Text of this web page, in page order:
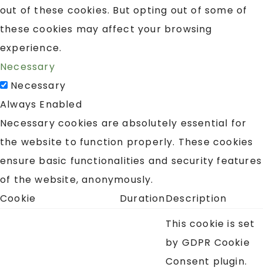
out of these cookies. But opting out of some of
these cookies may affect your browsing
experience.
Necessary
Necessary
Always Enabled
Necessary cookies are absolutely essential for
the website to function properly. These cookies
ensure basic functionalities and security features
of the website, anonymously.
Cookie
DurationDescription
This cookie is set
by GDPR Cookie
Consent plugin.